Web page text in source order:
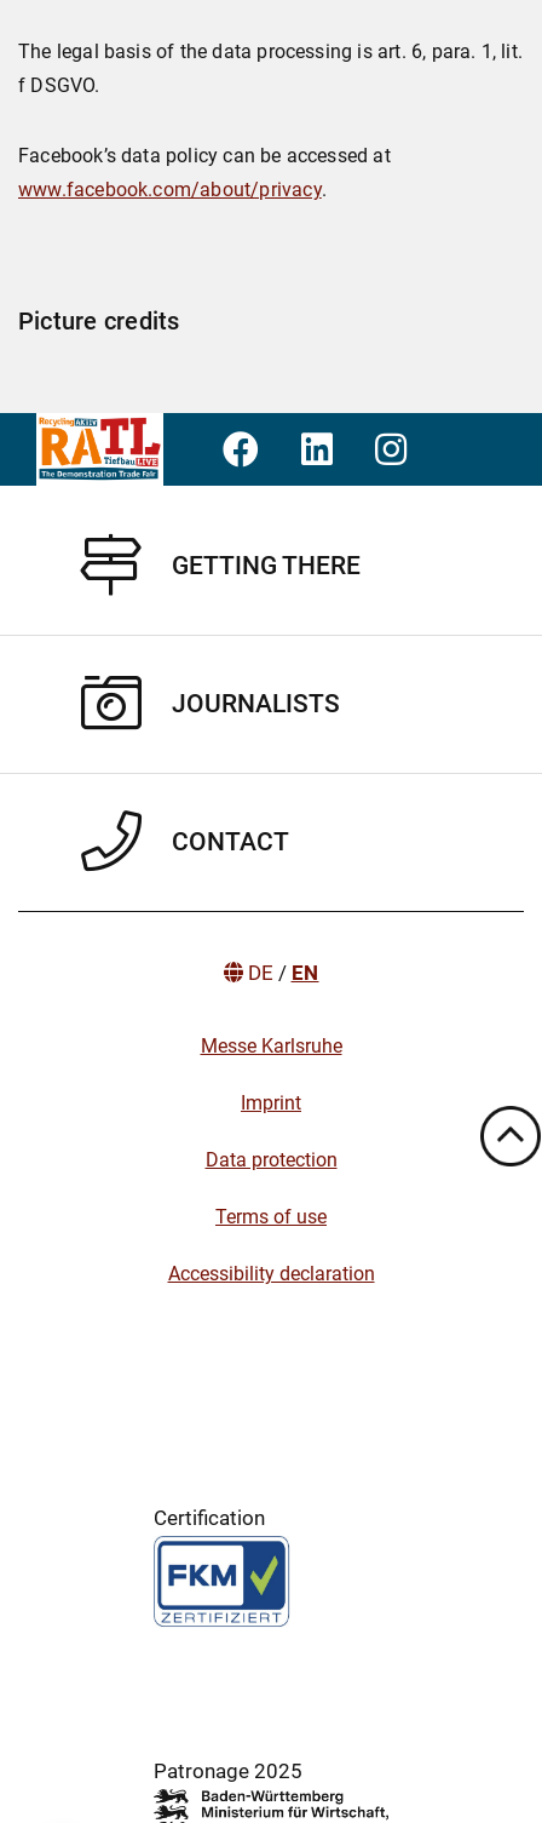
The legal basis of the data processing is art. 6, para. 1, lit.
f DSGVO.
Facebook’s data policy can be accessed at
www.facebook.com/about/privacy.
Picture credits
GETTING THERE
JOURNALISTS
CONTACT
DE / EN
Messe Karlsruhe
Imprint
Data protection
Terms of use
Accessibility declaration
Certification
Patronage 2025